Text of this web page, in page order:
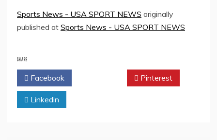
Sports News - USA SPORT NEWS originally
published at Sports News - USA SPORT NEWS
SHARE
Facebook Pinterest
Linkedin